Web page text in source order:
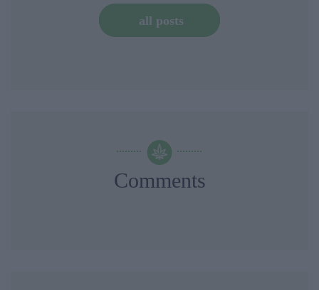
all posts
Comments